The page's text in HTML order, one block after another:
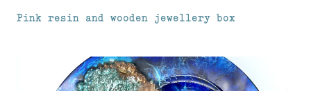
Pink resin and wooden jewellery box